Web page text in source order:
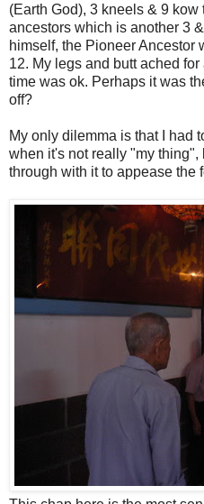
(Earth God), 3 kneels & 9 kow
ancestors which is another 3
himself, the Pioneer Ancestor
12. My legs and butt ached
time was ok. Perhaps it was
off?
My only dilemma is that I had
when it's not really "my thing",
through with it to appease the